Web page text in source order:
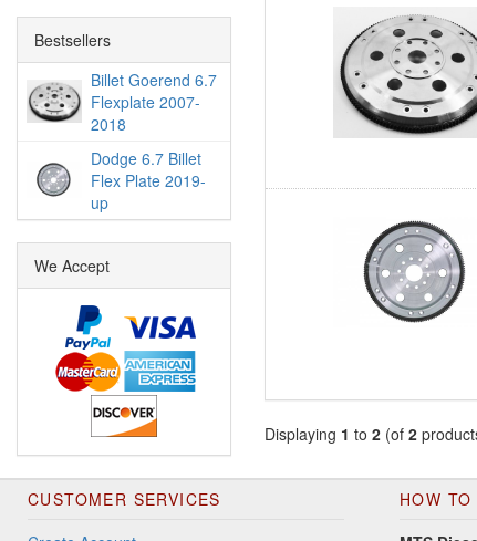
Displaying 1 to 2 (of 2
Bestsellers
Billet Goerend 6.7
Flexplate 2007-
2018
Dodge 6.7 Billet
Flex Plate 2019-
up
We Accept
CUSTOMER SERVICES
HOW